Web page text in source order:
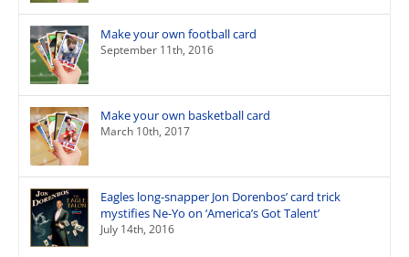
Make your own football card
September 11th, 2016
Make your own basketball card
March 10th, 2017
Eagles long-snapper Jon Dorenbos’ card trick
mystifies Ne-Yo on ‘America’s Got Talent’
July 14th, 2016